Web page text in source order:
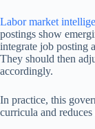
Labor market
postings show
integrate job posting
They should then
accordingly.
In practice, this
curricula and